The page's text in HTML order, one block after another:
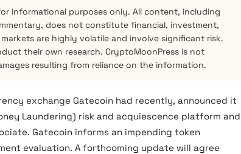
informational purposes only. All content, including
does not constitute financial, investment,
are highly volatile and involve significant risk.
their own research. CryptoMoonPress is not
resulting from reliance on the information.
exchange Gatecoin had recently, announced it
Laundering) risk and acquiescence platform and
Gatecoin informs an impending token
evaluation. A forthcoming update will agree